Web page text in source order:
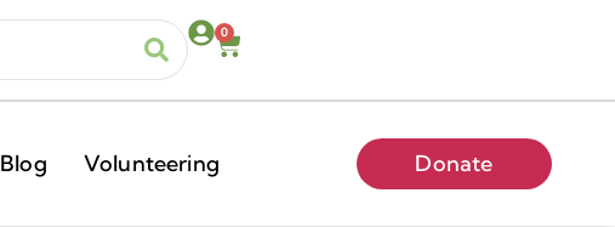
0
Blog Volunteering Donate